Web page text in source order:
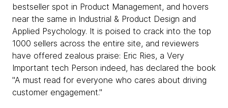
bestseller spot in Product Management, and hovers
near the same in Industrial & Product Design and
Applied Psychology. It is poised to crack into the top
1000 sellers across the entire site, and reviewers
have offered zealous praise: Eric Ries, a Very
Important tech Person indeed, has declared the book
"A must read for everyone who cares about driving
customer engagement."